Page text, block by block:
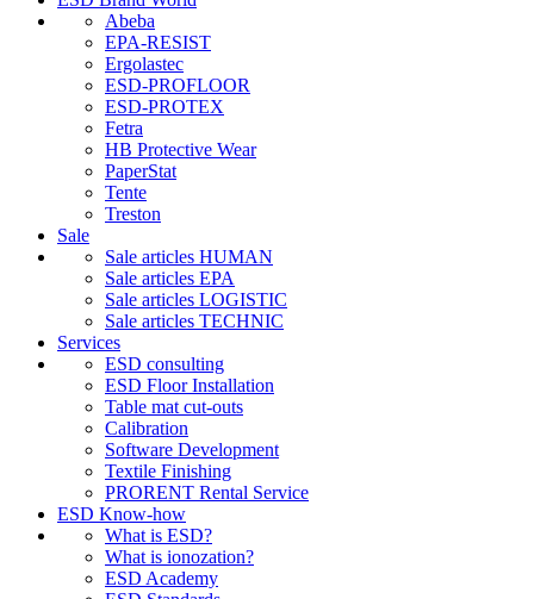
Abeba
EPA-RESIST
Ergolastec
ESD-PROFLOOR
ESD-PROTEX
Fetra
HB Protective Wear
PaperStat
Tente
Treston
Sale
Sale articles HUMAN
Sale articles EPA
Sale articles LOGISTIC
Sale articles TECHNIC
Services
ESD consulting
ESD Floor Installation
Table mat cut-outs
Calibration
Software Development
Textile Finishing
PRORENT Rental Service
ESD Know-how
What is ESD?
What is ionozation?
ESD Academy